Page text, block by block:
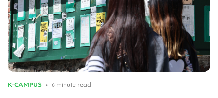
K-CAMPUS • 6 minute read